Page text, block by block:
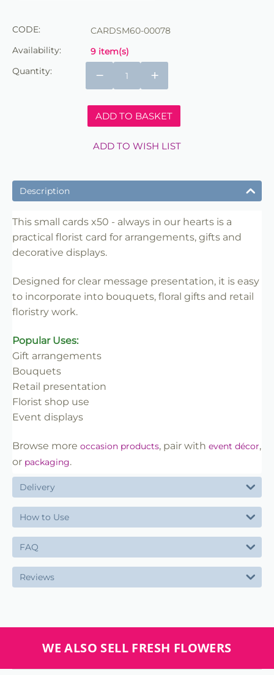
CODE:
CARDSM60-00078
Availability:
9 item(s)
Quantity:
+
−
ADD TO BASKET
ADD TO WISH LIST
Description
This small cards x50 - always in our hearts is a
practical florist card for arrangements, gifts and
decorative displays.
Designed for clear message presentation, it is easy
to incorporate into bouquets, floral gifts and retail
floristry work.
Popular Uses:
Gift arrangements
Bouquets
Retail presentation
Florist shop use
Event displays
Browse more occasion products, pair with event décor,
or packaging.
Delivery
How to Use
FAQ
Reviews
WE ALSO SELL FRESH FLOWERS